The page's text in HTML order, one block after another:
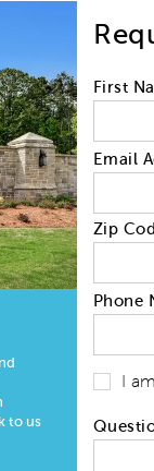
to us
First
Email
Zip
Phone
I